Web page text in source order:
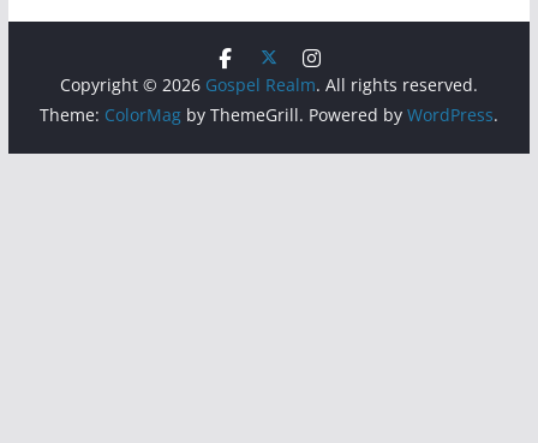
Copyright © 2026 Gospel Realm. All rights reserved.
Theme: ColorMagby ThemeGrill. Powered by WordPress.